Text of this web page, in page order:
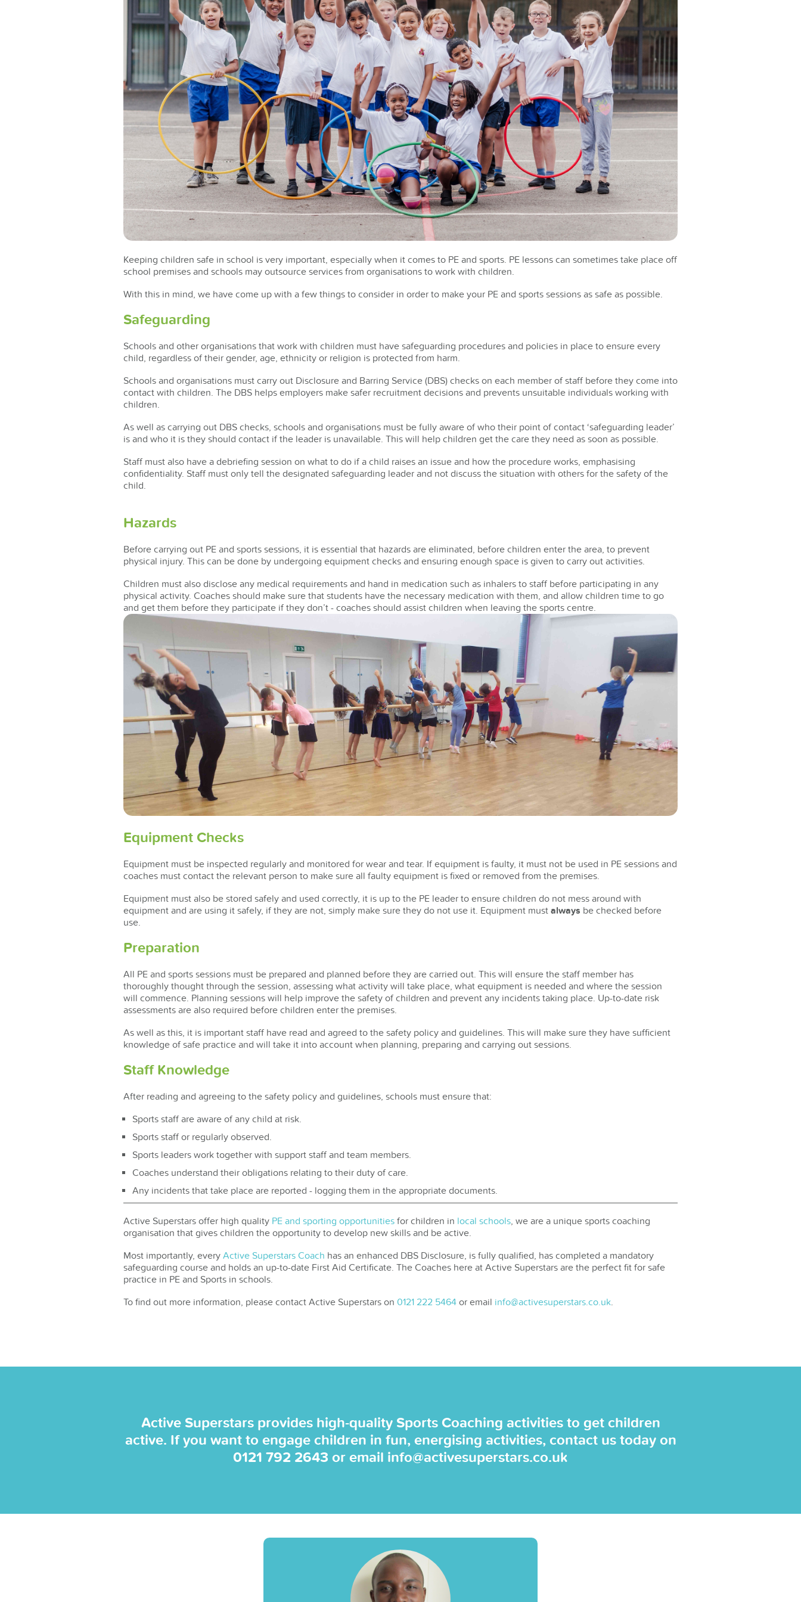
Keeping children safe in school is very important, especially when it comes to PE and sports. PE lessons can sometimes take place off
school premises and schools may outsource services from organisations to work with children.
With this in mind, we have come up with a few things to consider in order to make your PE and sports sessions as safe as possible.
Safeguarding
Schools and other organisations that work with children must have safeguarding procedures and policies in place to ensure every
child, regardless of their gender, age, ethnicity or religion is protected from harm.
Schools and organisations must carry out Disclosure and Barring Service (DBS) checks on each member of staff before they come into
contact with children. The DBS helps employers make safer recruitment decisions and prevents unsuitable individuals working with
children.
As well as carrying out DBS checks, schools and organisations must be fully aware of who their point of contact ‘safeguarding leader’
is and who it is they should contact if the leader is unavailable. This will help children get the care they need as soon as possible.
Staff must also have a debriefing session on what to do if a child raises an issue and how the procedure works, emphasising
confidentiality. Staff must only tell the designated safeguarding leader and not discuss the situation with others for the safety of the
child.
Hazards
Before carrying out PE and sports sessions, it is essential that hazards are eliminated, before children enter the area, to prevent
physical injury. This can be done by undergoing equipment checks and ensuring enough space is given to carry out activities.
Children must also disclose any medical requirements and hand in medication such as inhalers to staff before participating in any
physical activity. Coaches should make sure that students have the necessary medication with them, and allow children time to go
and get them before they participate if they don’t - coaches should assist children when leaving the sports centre.
Equipment Checks
Equipment must be inspected regularly and monitored for wear and tear. If equipment is faulty, it must not be used in PE sessions and
coaches must contact the relevant person to make sure all faulty equipment is fixed or removed from the premises.
Equipment must also be stored safely and used correctly, it is up to the PE leader to ensure children do not mess around with
equipment and are using it safely, if they are not, simply make sure they do not use it. Equipment must always be checked before
use.
Preparation
All PE and sports sessions must be prepared and planned before they are carried out. This will ensure the staff member has
thoroughly thought through the session, assessing what activity will take place, what equipment is needed and where the session
will commence. Planning sessions will help improve the safety of children and prevent any incidents taking place. Up-to-date risk
assessments are also required before children enter the premises.
As well as this, it is important staff have read and agreed to the safety policy and guidelines. This will make sure they have sufficient
knowledge of safe practice and will take it into account when planning, preparing and carrying out sessions.
Staff Knowledge
After reading and agreeing to the safety policy and guidelines, schools must ensure that:
Sports staff are aware of any child at risk.
Sports staff or regularly observed.
Sports leaders work together with support staff and team members.
Coaches understand their obligations relating to their duty of care.
Any incidents that take place are reported - logging them in the appropriate documents.
Active Superstars offer high quality PE and sporting opportunities for children in local schools, we are a unique sports coaching
organisation that gives children the opportunity to develop new skills and be active.
Most importantly, every Active Superstars Coach has an enhanced DBS Disclosure, is fully qualified, has completed a mandatory
safeguarding course and holds an up-to-date First Aid Certificate. The Coaches here at Active Superstars are the perfect fit for safe
practice in PE and Sports in schools.
To find out more information, please contact Active Superstars on 0121 222 5464 or email info@activesuperstars.co.uk.
Active Superstars provides high-quality Sports Coaching activities to get children
active. If you want to engage children in fun, energising activities, contact us today on
0121 792 2643 or email info@activesuperstars.co.uk